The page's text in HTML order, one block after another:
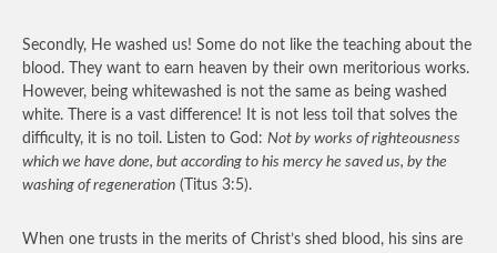
Secondly, He washed us! Some do not like the teaching about the
blood. They want to earn heaven by their own meritorious works.
However, being whitewashed is not the same as being washed
white. There is a vast difference! It is not less toil that solves the
difficulty, it is no toil. Listen to God: Not by works of righteousness
which we have done, but according to his mercy he saved us, by the
washing of regeneration (Titus 3:5).
When one trusts in the merits of Christ’s shed blood, his sins are